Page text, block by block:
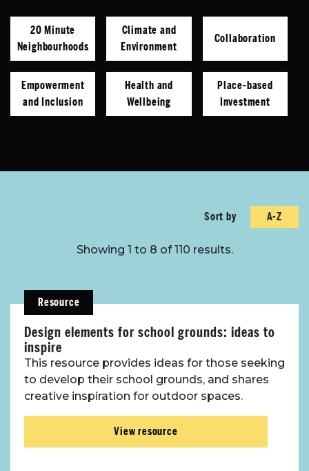
20 Minute
Neighbourhoods
Climate and
Environment
Collaboration
Empowerment
and Inclusion
Health and
Wellbeing
Place-based
Investment
Sort by A-Z
Showing 1 to 8 of 110 results.
Resource
Design elements for school grounds: ideas to
inspire
This resource provides ideas for those seeking
to develop their school grounds, and shares
creative inspiration for outdoor spaces.
View resource